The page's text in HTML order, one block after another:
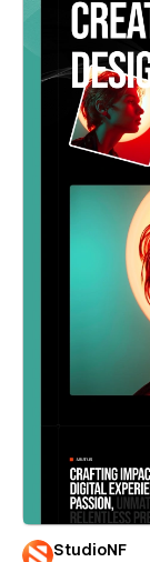
StudioNF